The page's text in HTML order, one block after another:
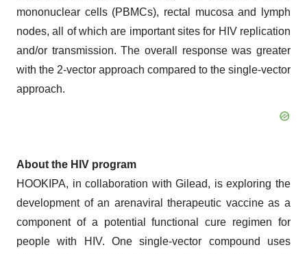
mononuclear cells (PBMCs), rectal mucosa and lymph
nodes, all of which are important sites for HIV replication
and/or transmission. The overall response was greater
with the 2-vector approach compared to the single-vector
approach.
About the HIV program
HOOKIPA, in collaboration with Gilead, is exploring the
development of an arenaviral therapeutic vaccine as a
component of a potential functional cure regimen for
people with HIV. One single-vector compound uses